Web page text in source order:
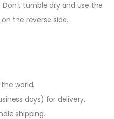
tumble dry and use the
the reverse side.
world.
days) for delivery.
shipping.